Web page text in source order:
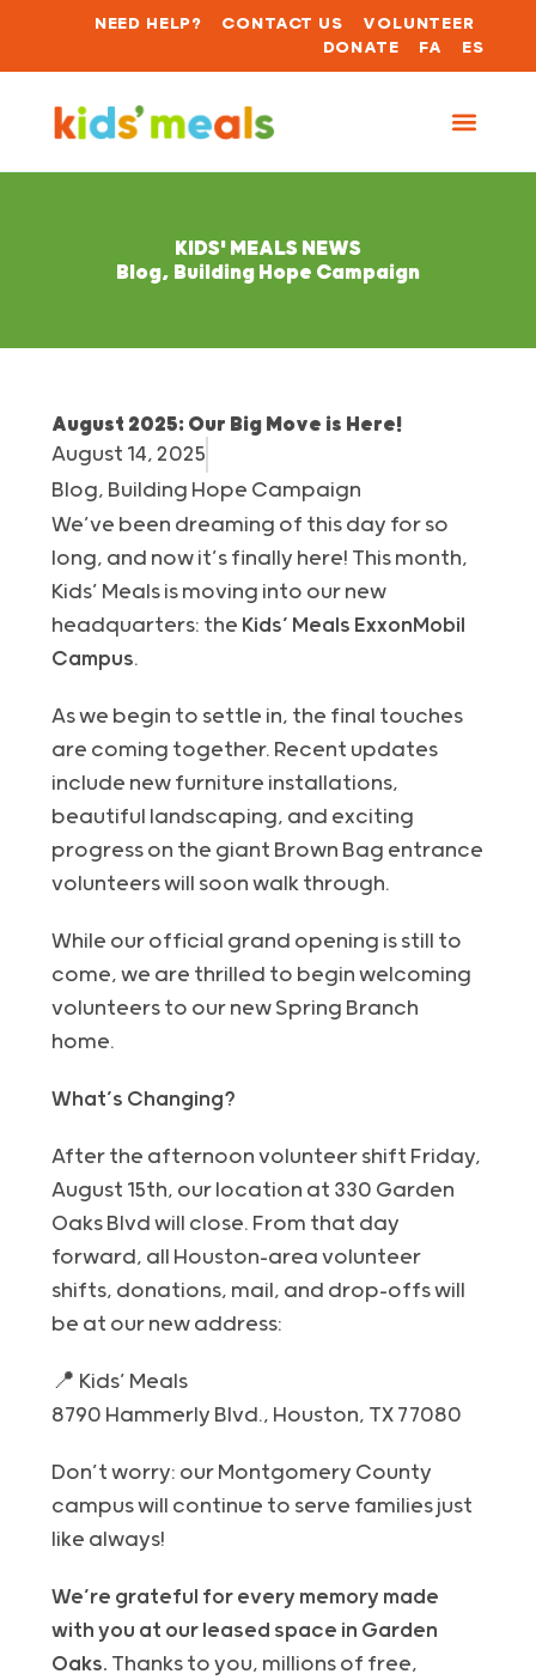
NEED HELP? CONTACT US
VOLUNTEER
DONATE
FA ES
KIDS' MEALS NEWS
Blog, Building Hope Campaign
August 2025: Our Big Move is Here!
August 14, 2025
Blog, Building Hope Campaign
We’ve been dreaming of this day for so
long, and now it’s finally here! This month,
Kids’ Meals is moving into our new
headquarters: the Kids’ Meals ExxonMobil
Campus.
As we begin to settle in, the final touches
are coming together. Recent updates
include new furniture installations,
beautiful landscaping, and exciting
progress on the giant Brown Bag entrance
volunteers will soon walk through.
While our official grand opening is still to
come, we are thrilled to begin welcoming
volunteers to our new Spring Branch
home.
What’s Changing?
After the afternoon volunteer shift Friday,
August 15th, our location at 330 Garden
Oaks Blvd will close. From that day
forward, all Houston-area volunteer
shifts, donations, mail, and drop-offs will
be at our new address:
📍 Kids’ Meals
8790 Hammerly Blvd., Houston, TX 77080
Don’t worry: our Montgomery County
campus will continue to serve families just
like always!
We’re grateful for every memory made
with you at our leased space in Garden
Oaks. Thanks to you, millions of free,